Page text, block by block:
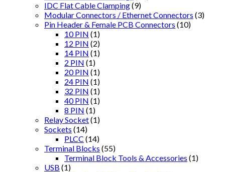
IDC Flat Cable Clamping(9)
Modular Connectors / Ethernet Connectors (3)
Pin Header & Female PCB Connectors (10)
10 PIN (1)
12 PIN (2)
14 PIN (1)
2 PIN (1)
20 PIN (1)
24 PIN (1)
32 PIN (1)
40 PIN (1)
8 PIN (1)
Relay Socket(1)
Sockets (14)
PLCC (14)
Terminal Blocks (55)
Terminal Block Tools & Accessories (1)
USB (1)